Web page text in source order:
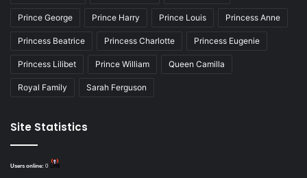
Prince George Prince Harry Prince Louis Princess Anne
Princess Beatrice Princess Charlotte Princess Eugenie
Princess Lilibet Prince William Queen Camilla
Royal Family Sarah Ferguson
Site Statistics
Users online: 0